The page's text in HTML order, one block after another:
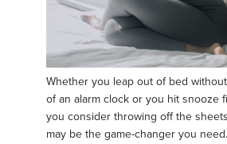
Whether you leap out of bed
of an alarm clock or you hit snooze
you consider throwing off the
may be the game-changer you